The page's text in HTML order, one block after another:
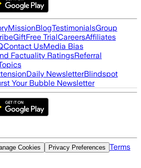
MissionBlogTestimonialsGroup
GiftFree TrialCareersAffiliates
Contact UsMedia Bias
Factuality RatingsReferral
Daily NewsletterBlindspot
Your Bubble Newsletter
Cookies Privacy Preferences Terms